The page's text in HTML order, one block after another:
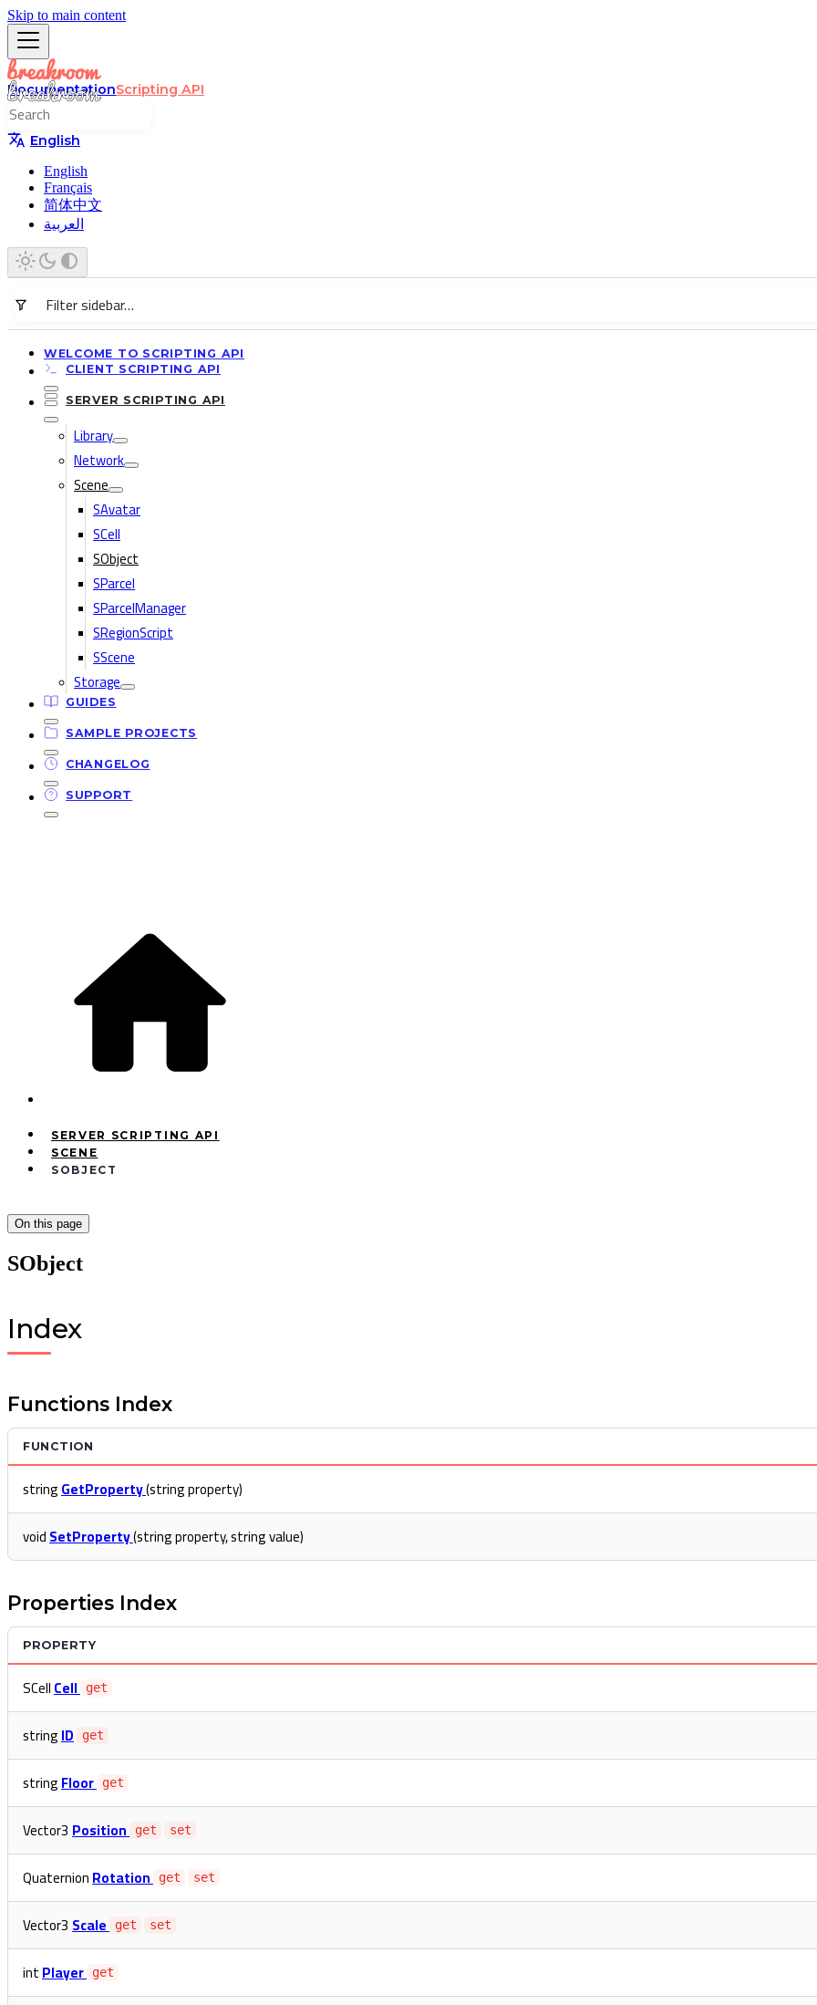
Skip to main content
DocumentationScripting API
English
English
Français
简体中文
العربية
WELCOME TO SCRIPTING API
CLIENT SCRIPTING API
SERVER SCRIPTING API
Library
Network
Scene
SAvatar
SCell
SObject
SParcel
SParcelManager
SRegionScript
SScene
Storage
GUIDES
SAMPLE PROJECTS
CHANGELOG
SUPPORT
SERVER SCRIPTING API
SCENE
SOBJECT
On this page
SObject
Index
Functions Index
FUNCTION
stringGetProperty(string property)
voidSetProperty(string property, string value)
Properties Index
PROPERTY
SCellCell get
stringID get
stringFloor get
Vector3Position get set
QuaternionRotation get set
Vector3Scale get set
intPlayer get